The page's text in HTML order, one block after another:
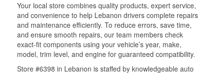
Your local store combines quality products, expert service,
and convenience to help Lebanon drivers complete repairs
and maintenance efficiently. To reduce errors, save time,
and ensure smooth repairs, our team members check
exact-fit components using your vehicle’s year, make,
model, trim level, and engine for guaranteed compatibility.
Store #6398 in Lebanon is staffed by knowledgeable auto